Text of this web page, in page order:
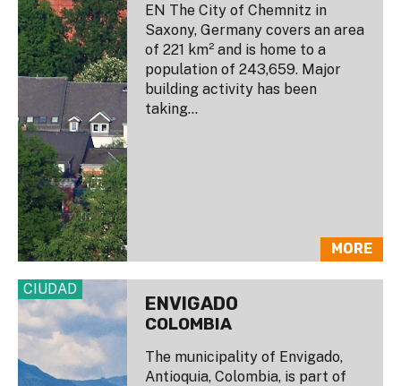
EN The City of Chemnitz in
Saxony, Germany covers an area
of 221 km² and is home to a
population of 243,659. Major
building activity has been
taking...
MORE
CIUDAD
ENVIGADO
COLOMBIA
The municipality of Envigado,
Antioquia, Colombia, is part of